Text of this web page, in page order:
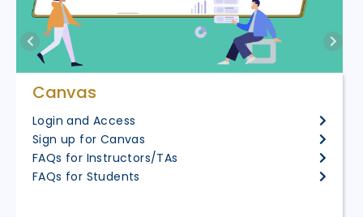
Canvas
Login and Access
Sign up for Canvas
FAQs for Instructors/TAs
FAQs for Students